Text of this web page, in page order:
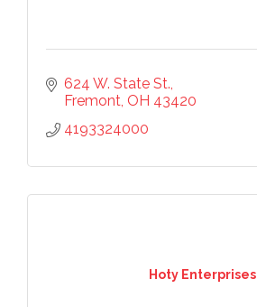
624 W. State St.
Fremont OH 43420
4193324000
Hoty Enterprises